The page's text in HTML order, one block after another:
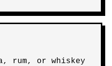
rum, or whiskey